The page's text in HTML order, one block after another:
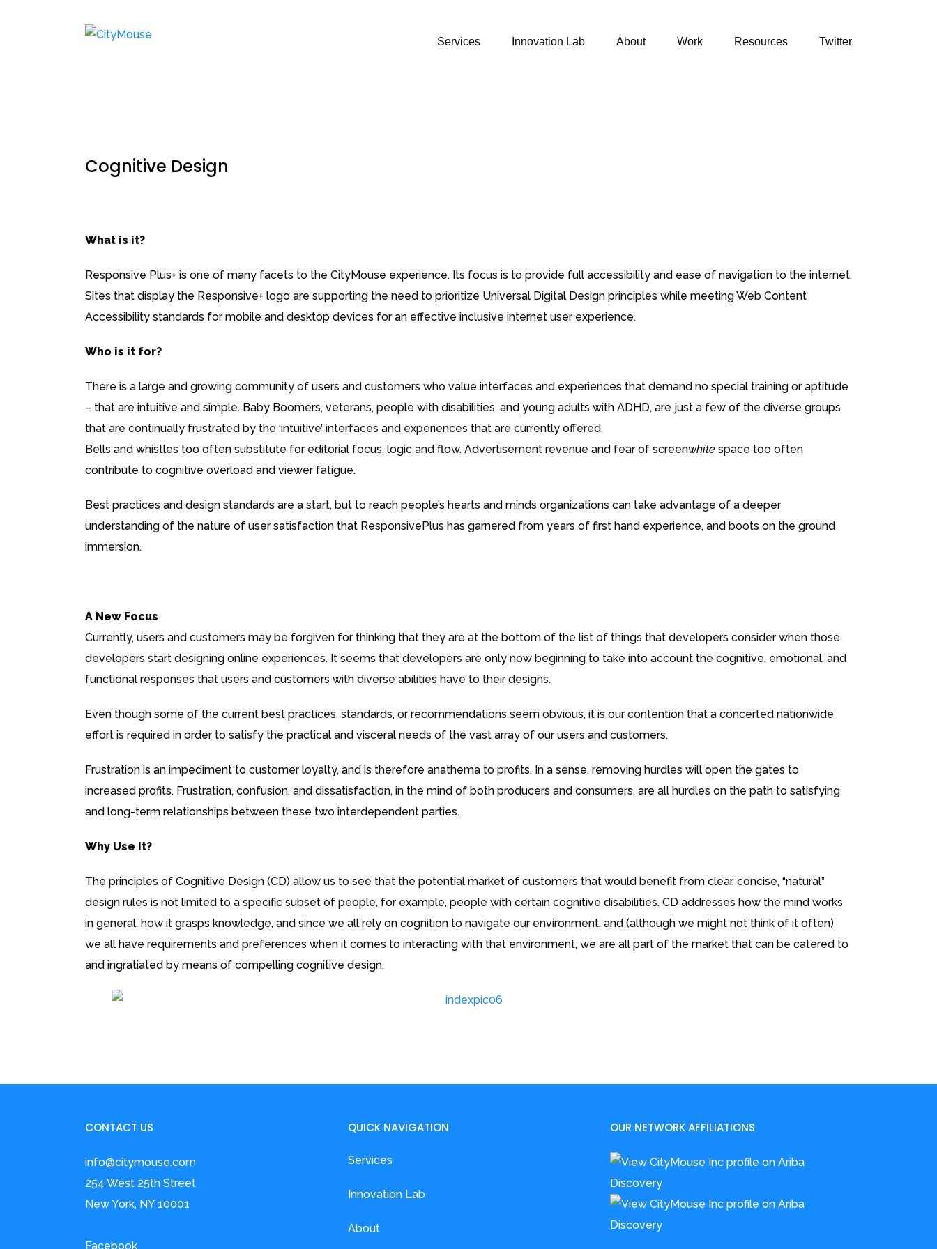
Services Innovation Lab About Work Resources Twitter
Cognitive Design
What is it?
Responsive Plus+ is one of many facets to the CityMouse experience. Its focus is to provide full accessibility and ease of navigation to the internet.
Sites that display the Responsive+ logo are supporting the need to prioritize Universal Digital Design principles while meeting Web Content
Accessibility standards for mobile and desktop devices for an effective inclusive internet user experience.
Who is it for?
There is a large and growing community of users and customers who value interfaces and experiences that demand no special training or aptitude
– that are intuitive and simple. Baby Boomers, veterans, people with disabilities, and young adults with ADHD, are just a few of the diverse groups
that are continually frustrated by the ‘intuitive’ interfaces and experiences that are currently offered.
Bells and whistles too often substitute for editorial focus, logic and flow. Advertisement revenue and fear of screenwhite space too often
contribute to cognitive overload and viewer fatigue.
Best practices and design standards are a start, but to reach people’s hearts and minds organizations can take advantage of a deeper
understanding of the nature of user satisfaction that ResponsivePlus has garnered from years of first hand experience, and boots on the ground
immersion.
A New Focus
Currently, users and customers may be forgiven for thinking that they are at the bottom of the list of things that developers consider when those
developers start designing online experiences. It seems that developers are only now beginning to take into account the cognitive, emotional, and
functional responses that users and customers with diverse abilities have to their designs.
Even though some of the current best practices, standards, or recommendations seem obvious, it is our contention that a concerted nationwide
effort is required in order to satisfy the practical and visceral needs of the vast array of our users and customers.
Frustration is an impediment to customer loyalty, and is therefore anathema to profits. In a sense, removing hurdles will open the gates to
increased profits. Frustration, confusion, and dissatisfaction, in the mind of both producers and consumers, are all hurdles on the path to satisfying
and long-term relationships between these two interdependent parties.
Why Use It?
The principles of Cognitive Design (CD) allow us to see that the potential market of customers that would benefit from clear, concise, “natural”
design rules is not limited to a specific subset of people, for example, people with certain cognitive disabilities. CD addresses how the mind works
in general, how it grasps knowledge, and since we all rely on cognition to navigate our environment, and (although we might not think of it often)
we all have requirements and preferences when it comes to interacting with that environment, we are all part of the market that can be catered to
and ingratiated by means of compelling cognitive design.
CONTACT US
info@citymouse.com
254 West 25th Street
New York, NY 10001
Facebook
QUICK NAVIGATION
Services
Innovation Lab
About
OUR NETWORK AFFILIATIONS